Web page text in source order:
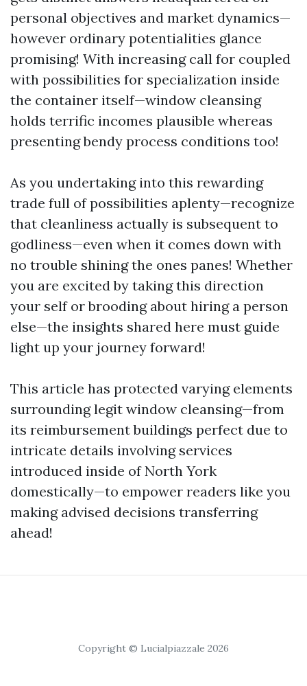
personal objectives and market dynamics—
however ordinary potentialities glance
promising! With increasing call for coupled
with possibilities for specialization inside
the container itself—window cleansing
holds terrific incomes plausible whereas
presenting bendy process conditions too!
As you undertaking into this rewarding
trade full of possibilities aplenty—recognize
that cleanliness actually is subsequent to
godliness—even when it comes down with
no trouble shining the ones panes! Whether
you are excited by taking this direction
your self or brooding about hiring a person
else—the insights shared here must guide
light up your journey forward!
This article has protected varying elements
surrounding legit window cleansing—from
its reimbursement buildings perfect due to
intricate details involving services
introduced inside of North York
domestically—to empower readers like you
making advised decisions transferring
ahead!
Copyright © Lucialpiazzale 2026